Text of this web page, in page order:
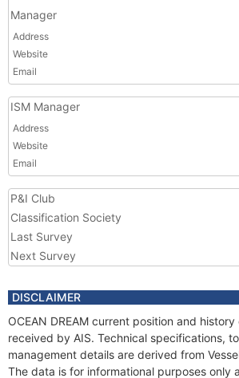
Manager
Address
Website
Email
ISM Manager
Address
Website
Email
P&I Club
Classification Society
Last Survey
Next Survey
DISCLAIMER
OCEAN DREAM current position and
received by AIS. Technical specifications,
management details are derived from
The data is for informational purposes only